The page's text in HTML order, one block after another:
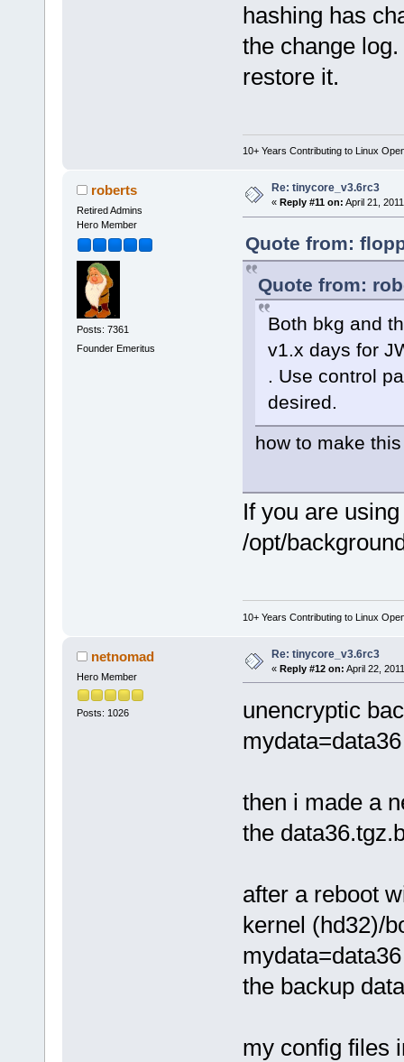
hashing has
the change
restore it.
10+ Years Contributing to Linux
roberts
Retired Admins
Hero Member
Posts: 7361
Founder Emeritus
Re: tinycore_v3.6rc3
« Reply #11 on: April 21,
Quote from:
Quote from:
Both bkg and
v1.x days for
. Use control
desired.
how to make
If you are
/opt/
10+ Years Contributing to Linux
netnomad
Hero Member
Posts: 1026
Re: tinycore_v3.6rc3
« Reply #12 on: April 22,
unencryptic
then i made a
the
after a reboot
kernel (hd32)/
the backup
my config files